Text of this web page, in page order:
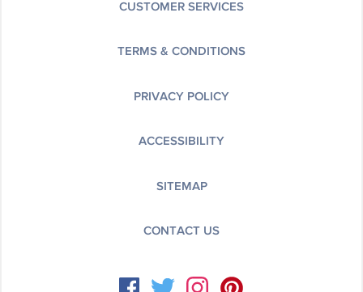
CUSTOMER SERVICES
TERMS & CONDITIONS
PRIVACY POLICY
ACCESSIBILITY
SITEMAP
CONTACT US